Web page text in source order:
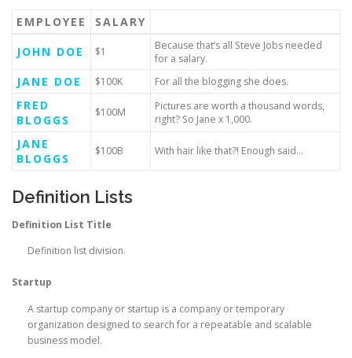
EMPLOYEE
SALARY
JOHN DOE
$1
Because that’s all Steve Jobs needed
for a salary.
JANE DOE $100K For all the blogging she does.
FRED
BLOGGS
$100M
Pictures are worth a thousand words,
right? So Jane x 1,000.
JANE
BLOGGS
$100B With hair like that?! Enough said…
Definition Lists
Definition List Title
Definition list division.
Startup
A startup company or startup is a company or temporary
organization designed to search for a repeatable and scalable
business model.